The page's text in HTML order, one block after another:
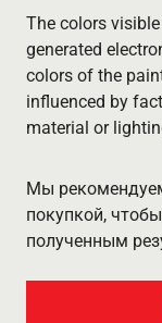
The colors
generated
colors of the
influenced by
material or
Мы
покупкой,
полученным